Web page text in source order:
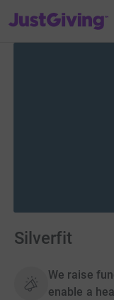
JustGiving’s homepage
Silverfit
We raise
enable a